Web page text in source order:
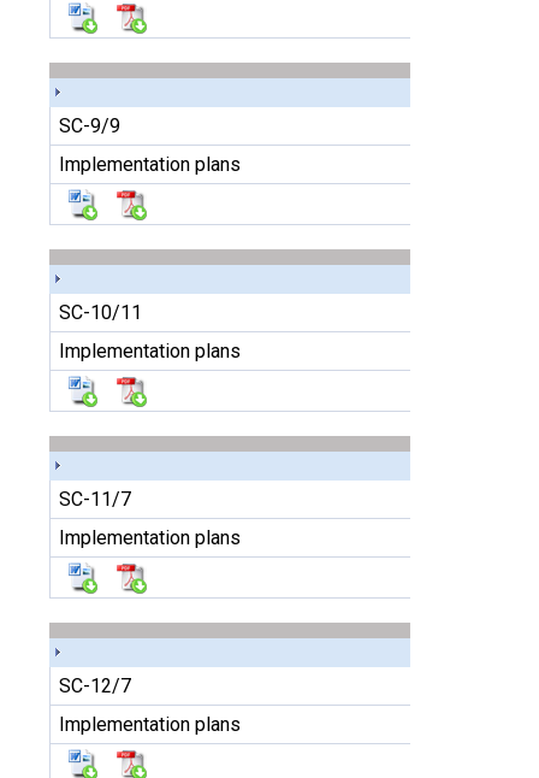
SC-9/9
Implementation plans
SC-10/11
Implementation plans
SC-11/7
Implementation plans
SC-12/7
Implementation plans